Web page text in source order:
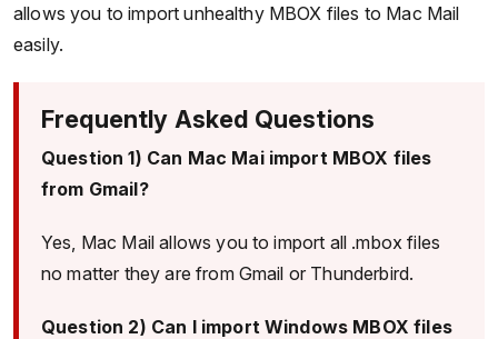
allows you to import unhealthy MBOX files to Mac Mail
easily.
Frequently Asked Questions
Question 1) Can Mac Mai import MBOX files
from Gmail?
Yes, Mac Mail allows you to import all .mbox files
no matter they are from Gmail or Thunderbird.
Question 2) Can I import Windows MBOX files